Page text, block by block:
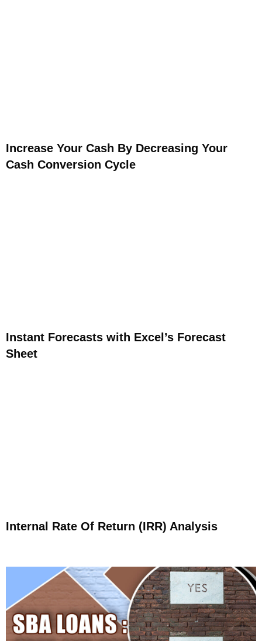
Increase Your Cash By Decreasing Your
Cash Conversion Cycle
Instant Forecasts with Excel’s Forecast
Sheet
Internal Rate Of Return (IRR) Analysis